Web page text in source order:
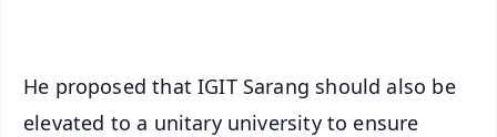
He proposed that IGIT Sarang should also be
elevated to a unitary university to ensure